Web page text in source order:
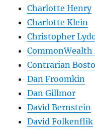
Charlotte Henry
Charlotte Klein
Christopher
CommonWealth
Contrarian
Dan Froomkin
Dan Gillmor
David Bernstein
David Folkenflik